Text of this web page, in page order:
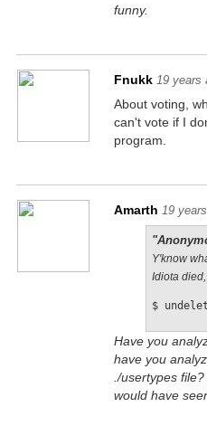
funny.
Fnukk 19 years
About voting,
can't vote if I
program.
Amarth 19
Y'know
Idiota
$
Have you
have you
./usertypes
would have